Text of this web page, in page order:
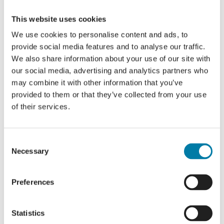
This website uses cookies
We use cookies to personalise content and ads, to
provide social media features and to analyse our traffic.
We also share information about your use of our site with
our social media, advertising and analytics partners who
may combine it with other information that you’ve
provided to them or that they’ve collected from your use
of their services.
Selection
Necessary
Preferences
Statistics
We are so grateful to Jess for taking up
the challenge and we wish her the best
of luck with training and the event itself.
If you would like to show your support
for Jess by making a donation, please
visit herFundraising page.
More
Stories